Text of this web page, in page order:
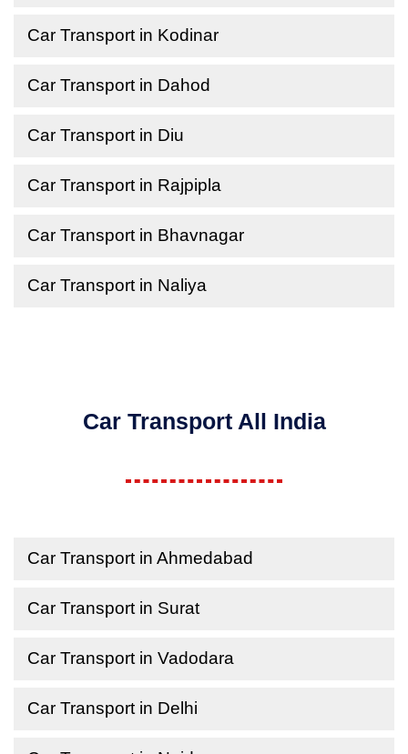
Car Transport in Kodinar
Car Transport in Dahod
Car Transport in Diu
Car Transport in Rajpipla
Car Transport in Bhavnagar
Car Transport in Naliya
Car Transport All India
Car Transport in Ahmedabad
Car Transport in Surat
Car Transport in Vadodara
Car Transport in Delhi